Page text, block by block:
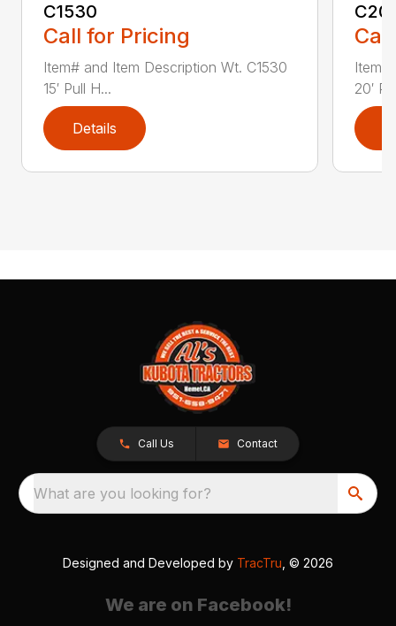
C1530
Call for Pricing
Item# and Item Description Wt. C1530
15′ Pull H...
Details
20′
Call Us Contact
What are you looking for?
Designed and Developed by TracTru , © 2026
We are on Facebook!